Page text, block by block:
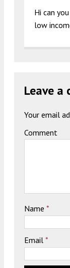
Hi can
low
Leave a
Your email
Comment
Name *
Email *